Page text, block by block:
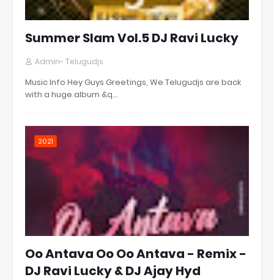
Summer Slam Vol.5 DJ Ravi Lucky
Admin- Telugudjs
Music Info Hey Guys Greetings, We Telugudjs are back
with a huge album &q…
2021
Oo Antava Oo Oo Antava - Remix -
DJ Ravi Lucky & DJ Ajay Hyd